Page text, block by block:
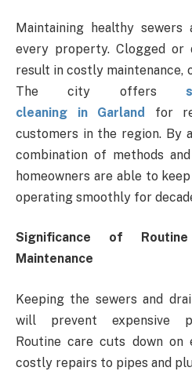
Maintaining healthy
every property. Clogged or
result in costly maintenance,
The city offers
cleaning in Garland
for
customers in the region. By
combination of methods
homeowners are able to
operating smoothly for
Significance of
Maintenance
Keeping the sewers and
will prevent expensive
Routine care cuts down on
costly repairs to pipes and